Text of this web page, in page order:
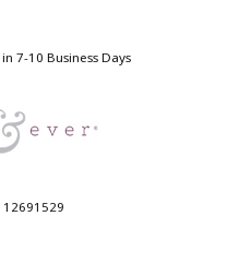
in 7-10 Business Days
12691529